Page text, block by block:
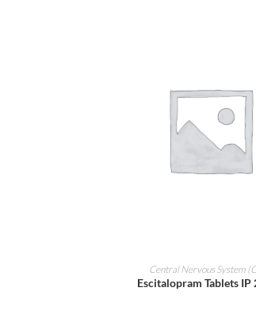
ADD TO CART
Central Nervous System
Escitalopram Tablets IP